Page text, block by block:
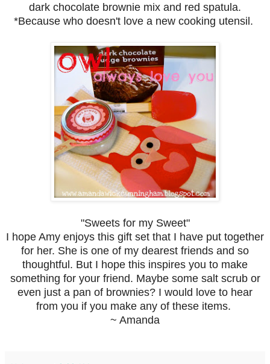
dark chocolate brownie mix and red spatula.
*Because who doesn't love a new cooking utensil.
"Sweets for my Sweet"
I hope Amy enjoys this gift set that I have put together
for her. She is one of my dearest friends and so
thoughtful. But I hope this inspires you to make
something for your friend. Maybe some salt scrub or
even just a pan of brownies? I would love to hear
from you if you make any of these items.
~ Amanda